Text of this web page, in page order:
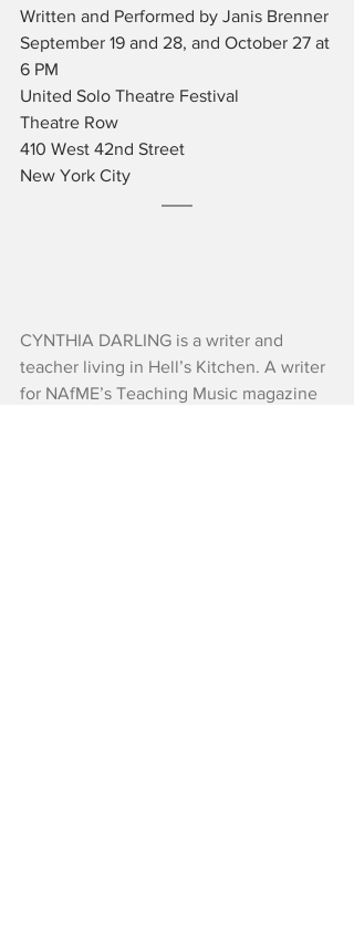
Written and Performed by Janis Brenner
September 19 and 28, and October 27 at
6 PM
United Solo Theatre Festival
Theatre Row
​410 West 42nd Street
New York City
CYNTHIA DARLING is a writer and
teacher living in Hell’s Kitchen. A writer
for NAfME’s Teaching Music magazine